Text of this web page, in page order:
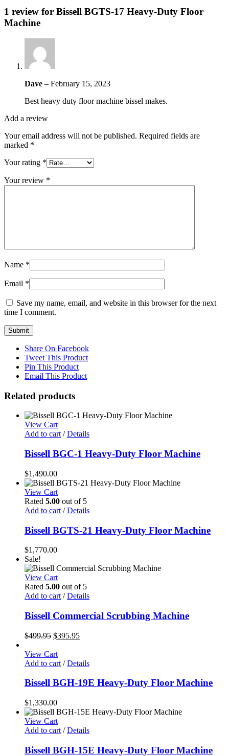
1 review for Bissell BGTS-17 Heavy-Duty Floor
Machine
Dave – February 15, 2023
Best heavy duty floor machine bissel makes.
Add a review
Your email address will not be published. Required fields are
marked *
Your rating *
Your review *
Name *
Email *
Save my name, email, and website in this browser for the next
time I comment.
Share On Facebook
Tweet This Product
Pin This Product
Email This Product
Related products
View Cart
Add to cart / Details
Bissell BGC-1 Heavy-Duty Floor Machine
$1,490.00
View Cart
Rated 5.00 out of 5
Add to cart / Details
Bissell BGTS-21 Heavy-Duty Floor Machine
$1,770.00
Sale!
View Cart
Rated 5.00 out of 5
Add to cart / Details
Bissell Commercial Scrubbing Machine
$499.95 Original
was:
$499.95.
$395.95Current
$395.95.
View Cart
Add to cart / Details
Bissell BGH-19E Heavy-Duty Floor Machine
$1,330.00
View Cart
Add to cart / Details
Bissell BGH-15E Heavy-Duty Floor Machine